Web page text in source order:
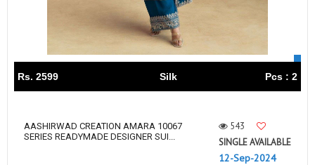
Rs. 2599 Silk Pcs : 2
AASHIRWAD CREATION AMARA 10067
SERIES READYMADE DESIGNER SUI...
543
SINGLE AVAILABLE
12-Sep-2024